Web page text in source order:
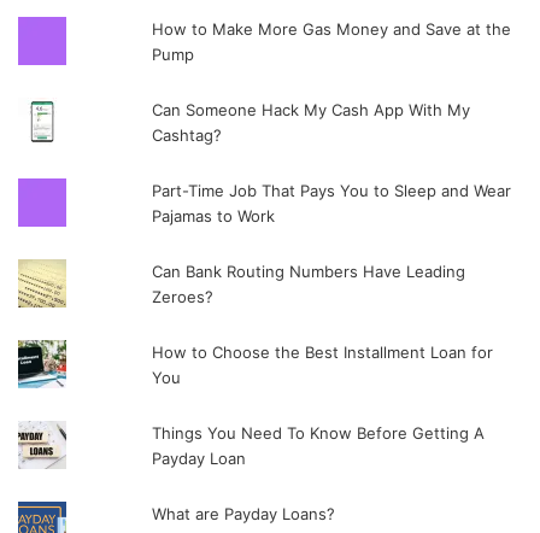
How to Make More Gas Money and Save at the
Pump
Can Someone Hack My Cash App With My
Cashtag?
Part-Time Job That Pays You to Sleep and Wear
Pajamas to Work
Can Bank Routing Numbers Have Leading
Zeroes?
How to Choose the Best Installment Loan for
You
Things You Need To Know Before Getting A
Payday Loan
What are Payday Loans?